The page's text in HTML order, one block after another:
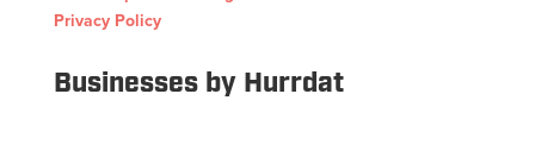
Privacy Policy
Businesses by Hurrdat